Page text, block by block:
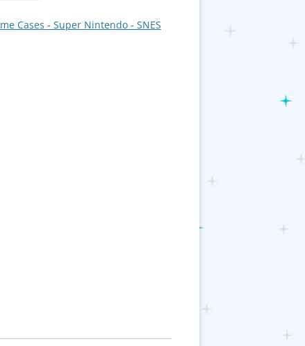
Cases - Super Nintendo - SNES